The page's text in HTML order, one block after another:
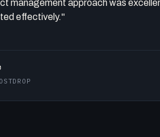
management approach was
effectively."